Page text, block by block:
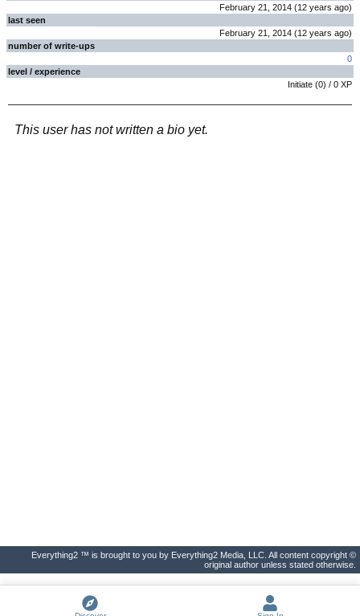
February 21, 2014 (12 years ago)
last seen
February 21, 2014 (12 years ago)
number of write-ups
0
level / experience
Initiate (0) / 0 XP
This user has not written a bio yet.
Everything2 ™ is brought to you by Everything2 Media, LLC. All content copyright ©
original author unless stated otherwise.